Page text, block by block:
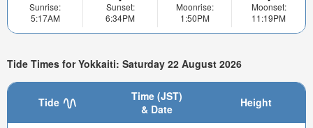
Sunrise:
5:17AM
Sunset:
6:34PM
Moonrise:
1:50PM
Moonset:
11:19PM
Tide Times for Yokkaiti: Saturday 22 August 2026
Tide
Time (JST)
& Date
Height